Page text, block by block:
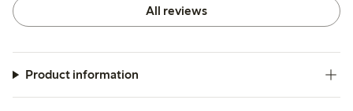
All reviews
Product information